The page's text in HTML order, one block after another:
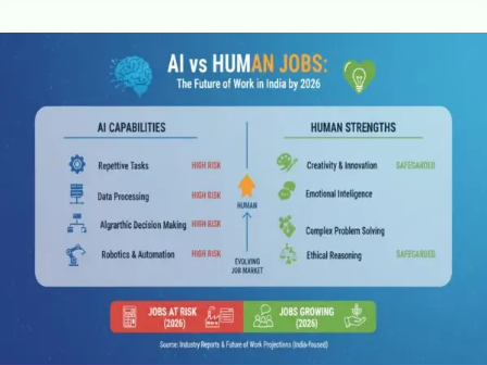
Human
Jobs:
Navigating
Future
Employment